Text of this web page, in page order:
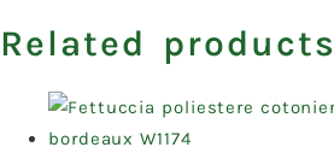
Related products